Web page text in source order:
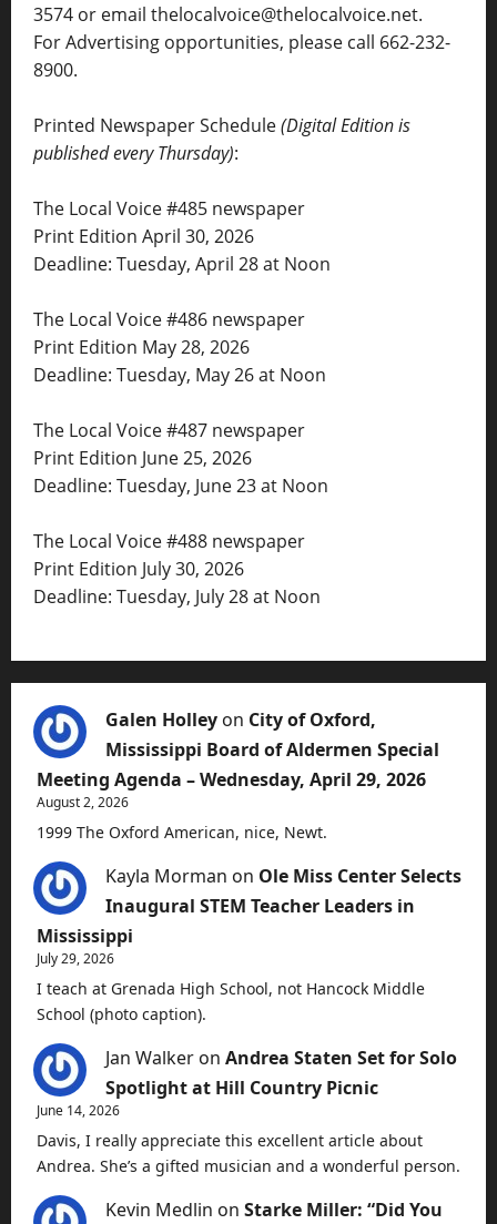
3574 or email thelocalvoice@thelocalvoice.net.
For Advertising opportunities, please call 662-232-
8900.
Printed Newspaper Schedule(Digital Edition is
published every Thursday):
The Local Voice #485 newspaper
Print Edition April 30, 2026
Deadline: Tuesday, April 28 at Noon
The Local Voice #486 newspaper
Print Edition May 28, 2026
Deadline: Tuesday, May 26 at Noon
The Local Voice #487 newspaper
Print Edition June 25, 2026
Deadline: Tuesday, June 23 at Noon
The Local Voice #488 newspaper
Print Edition July 30, 2026
Deadline: Tuesday, July 28 at Noon
Galen Holley on City of Oxford,
Mississippi Board of Aldermen Special
Meeting Agenda – Wednesday, April 29, 2026
August 2, 2026
1999 The Oxford American, nice, Newt.
Kayla Morman on Ole Miss Center Selects
Inaugural STEM Teacher Leaders in
Mississippi
July 29, 2026
I teach at Grenada High School, not Hancock Middle
School (photo caption).
Jan Walker on Andrea Staten Set for Solo
Spotlight at Hill Country Picnic
June 14, 2026
Davis, I really appreciate this excellent article about
Andrea. She’s a gifted musician and a wonderful person.
Kevin Medlin on Starke Miller: “Did You